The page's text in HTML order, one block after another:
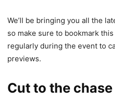
We’ll be bringing you all the
so make sure to bookmark
regularly during the event to
previews.
Cut to the chase